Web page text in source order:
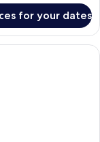
for your dates
with a large bed, a